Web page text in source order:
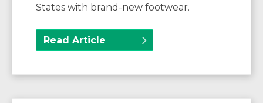
States with brand-new footwear.
Read Article